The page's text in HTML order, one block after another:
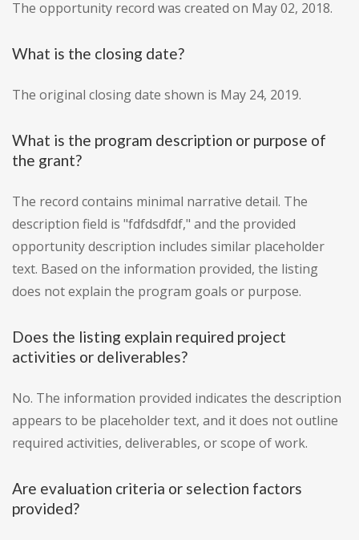
The opportunity record was created on May 02, 2018.
What is the closing date?
The original closing date shown is May 24, 2019.
What is the program description or purpose of
the grant?
The record contains minimal narrative detail. The
description field is "fdfdsdfdf," and the provided
opportunity description includes similar placeholder
text. Based on the information provided, the listing
does not explain the program goals or purpose.
Does the listing explain required project
activities or deliverables?
No. The information provided indicates the description
appears to be placeholder text, and it does not outline
required activities, deliverables, or scope of work.
Are evaluation criteria or selection factors
provided?